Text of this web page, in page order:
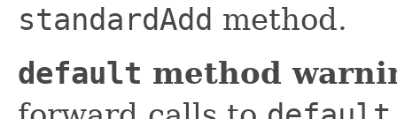
standardAdd method.
default method